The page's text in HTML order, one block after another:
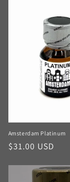
Amsterdam Platinum
$31.00 USD